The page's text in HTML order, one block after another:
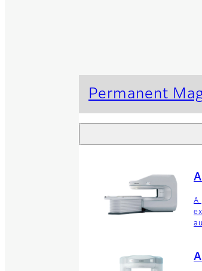
Permanent
A